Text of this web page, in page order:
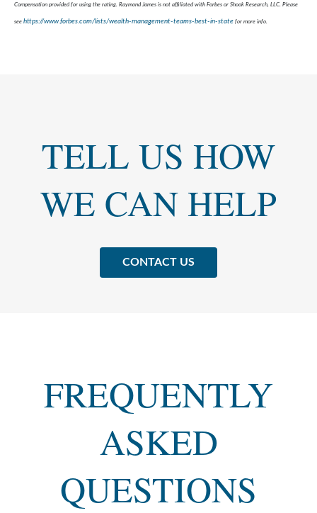
Compensation provided for using the rating. Raymond James is not affiliated with Forbes or Shook Research, LLC. Please
see https://www.forbes.com/lists/wealth-management-teams-best-in-state for more info.
TELL US HOW
WE CAN HELP
CONTACT US
FREQUENTLY
ASKED
QUESTIONS